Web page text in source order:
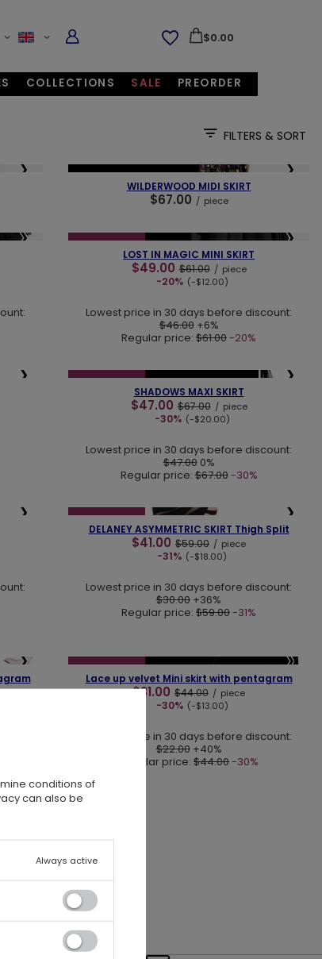
$0.00
COLLECTIONS SALE PREORDER
FILTERS & SORT
❯ ❮ ❯
WILDERWOOD MIDI SKIRT
$67.00 / piece
❯ ❮ ❯
LOST IN MAGIC MINI SKIRT
$49.00 $61.00 / piece
-20% (-$12.00)
Lowest price in 30 days before discount:
$46.00 +6%
Regular price: $61.00-20%
❯ ❮ ❯
SHADOWS MAXI SKIRT
$47.00 $67.00 / piece
-30% (-$20.00)
Lowest price in 30 days before discount:
$47.00 0%
Regular price:$67.00-30%
❯ ❮ ❯
DELANEY ASYMMETRIC SKIRT Thigh Split
$41.00 $59.00 / piece
-31% (-$18.00)
Lowest price in 30 days before discount:
$30.00 +36%
Regular price: $59.00-31%
❯ ❮ ❯
Lace up velvet Mini skirt with pentagram
$31.00 $44.00 / piece
-30% (-$13.00)
Lowest price in 30 days before discount:
$22.00 +40%
Regular price: $44.00-30%
conditions of
can also be
Always active